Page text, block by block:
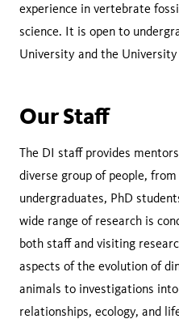
experience in vertebrate
science. It is open to
University and the University
Our Staff
The DI staff provides
diverse group of people,
undergraduates, PhD
wide range of research is
both staff and visiting
aspects of the evolution of
animals to investigations
relationships, ecology, and